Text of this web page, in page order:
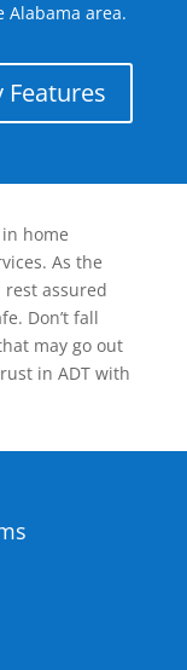
Alabama area.
Features
home
As the
assured
Don’t fall
may go out
in ADT with